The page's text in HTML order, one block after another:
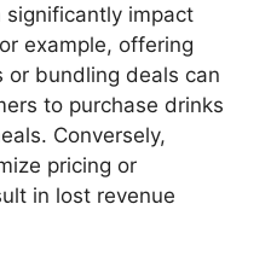
impact
example, offering
or bundling deals can
to purchase drinks
Conversely,
pricing or
in lost revenue